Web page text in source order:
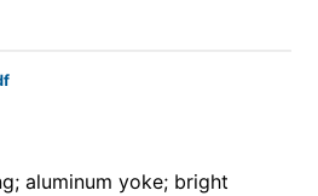
aluminum yoke; bright